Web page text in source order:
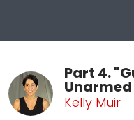
Part 4.
Kelly Muir